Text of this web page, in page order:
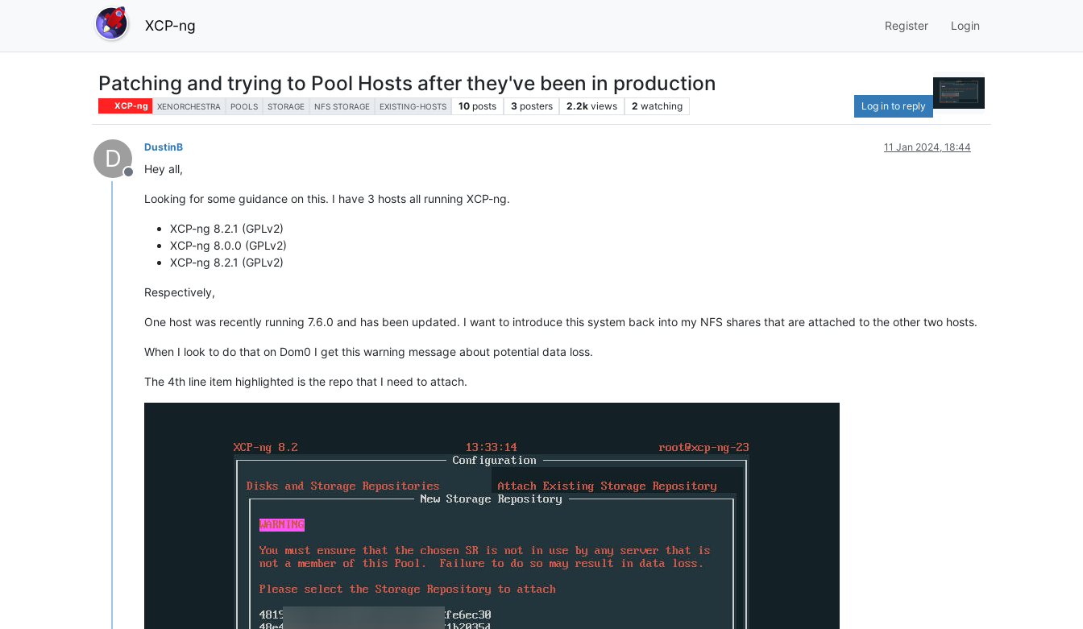
XCP-ng Register Login
Patching and trying to Pool Hosts after they've been in production
XCP-ng XENORCHESTRA POOLS STORAGE NFS STORAGE EXISTING-HOSTS 10 posts 3 posters 2.2k views 2 watching Log in to reply
D
Offline
DustinB 11 Jan 2024, 18:44
Hey all,
Looking for some guidance on this. I have 3 hosts all running XCP-ng.
XCP-ng 8.2.1 (GPLv2)
XCP-ng 8.0.0 (GPLv2)
XCP-ng 8.2.1 (GPLv2)
Respectively,
One host was recently running 7.6.0 and has been updated. I want to introduce this system back into my NFS shares that are attached to the other two hosts.
When I look to do that on Dom0 I get this warning message about potential data loss.
The 4th line item highlighted is the repo that I need to attach.